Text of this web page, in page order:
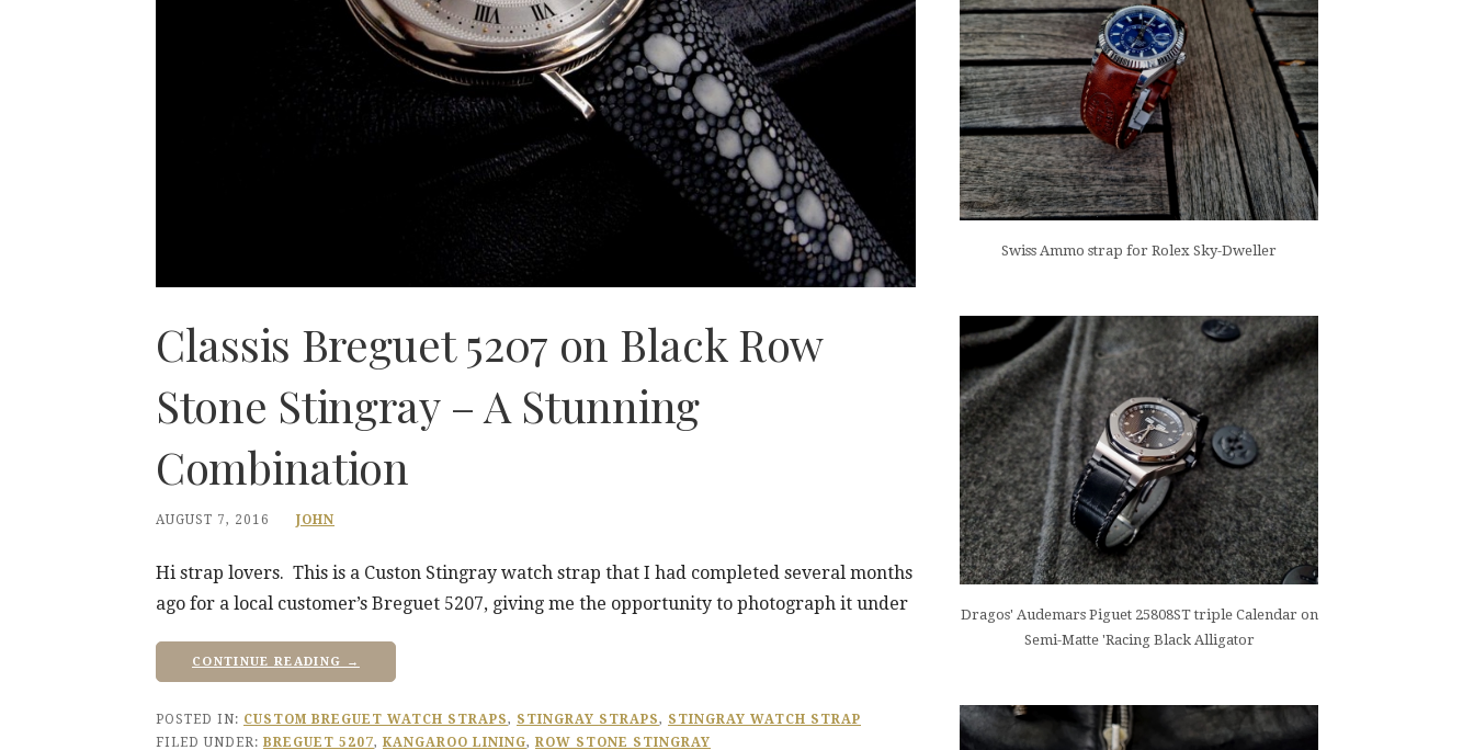
Classis Breguet 5207 on Black Row
Stone Stingray – A Stunning
Combination
AUGUST 7, 2016 JOHN
Hi strap lovers. This is a Custon Stingray watch strap that I had completed several months
ago for a local customer’s Breguet 5207, giving me the opportunity to photograph it under
CONTINUE READING →
POSTED IN: CUSTOM BREGUET WATCH STRAPS, STINGRAY STRAPS, STINGRAY WATCH STRAP
FILED UNDER: BREGUET 5207, KANGAROO LINING, ROW STONE STINGRAY
Swiss Ammo strap for Rolex Sky-Dweller
Dragos' Audemars Piguet 25808ST triple Calendar on
Semi-Matte 'Racing Black Alligator